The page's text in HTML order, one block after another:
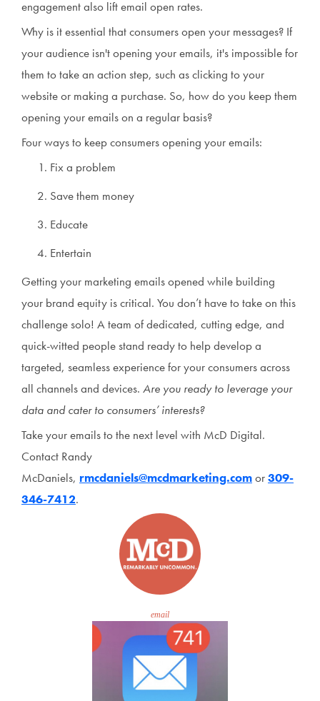
engagement also lift email open rates.
Why is it essential that consumers open your messages? If
your audience isn't opening your emails, it's impossible for
them to take an action step, such as clicking to your
website or making a purchase. So, how do you keep them
opening your emails on a regular basis?
Four ways to keep consumers opening your emails:
Fix a problem
Save them money
Educate
Entertain
Getting your marketing emails opened while building
your brand equity is critical. You don’t have to take on this
challenge solo! A team of dedicated, cutting edge, and
quick-witted people stand ready to help develop a
targeted, seamless experience for your consumers across
all channels and devices. Are you ready to leverage your
data and cater to consumers’ interests?
Take your emails to the next level with McD Digital.
Contact Randy
McDaniels, rmcdaniels@mcdmarketing.comor309-
346-7412.
email